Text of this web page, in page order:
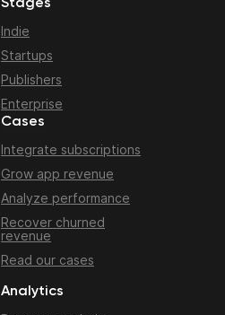
Stages
Indie
Startups
Publishers
Enterprise
Cases
Integrate subscriptions
Grow app revenue
Analyze performance
Recover churned
revenue
Read our cases
Analytics